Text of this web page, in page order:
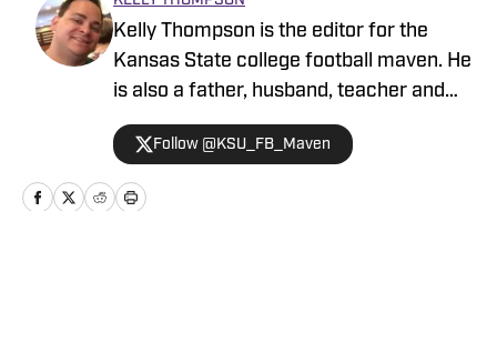
Kelly Thompson is the editor for the
Kansas State college football maven. He
is also a father, husband, teacher and
Debate coach.
Follow @KSU_FB_Maven